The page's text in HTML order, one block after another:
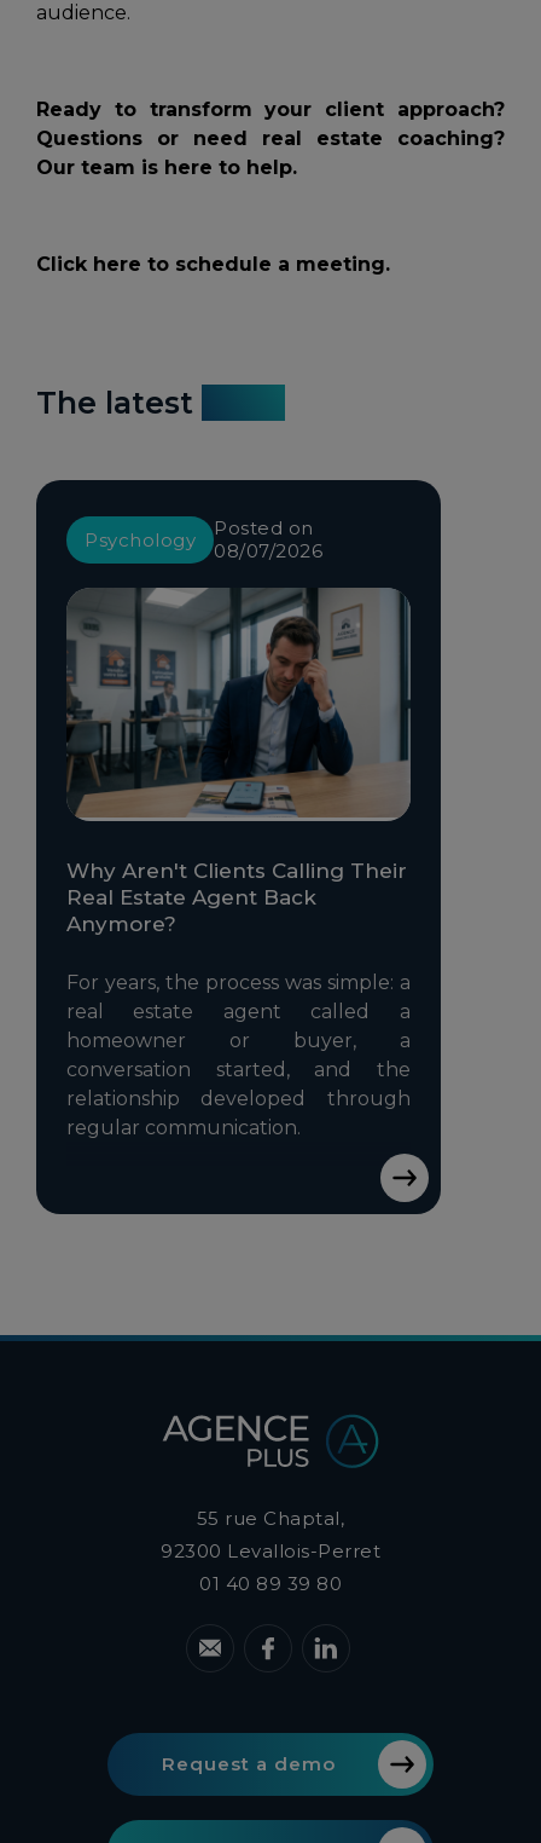
audience.
Ready to transform your client approach?
Questions or need real estate coaching?
Our team is here to help.
Click here to schedule a meeting.
The latest
Psychology
Posted on
08/07/2026
Why Aren't Clients Calling Their
Real Estate Agent Back
Anymore?
For years, the process was simple: a
real estate agent called a
homeowner or buyer, a
conversation started, and the
relationship developed through
regular communication.
55 rue Chaptal,
92300 Levallois-Perret
01 40 89 39 80
Request a demo